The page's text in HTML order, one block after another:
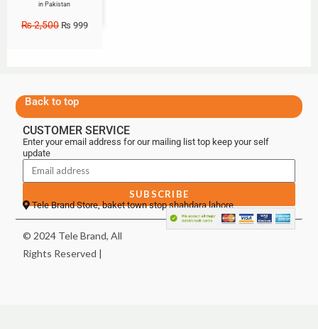
in Pakistan
₨2,500 ₨ 999
Back to top
CUSTOMER SERVICE
Enter your email address for our mailing list top keep your self
update
SUBSCRIBE
Tele Brand Store, baket town stop shahdara lahore
© 2024 Tele Brand, All
Rights Reserved |